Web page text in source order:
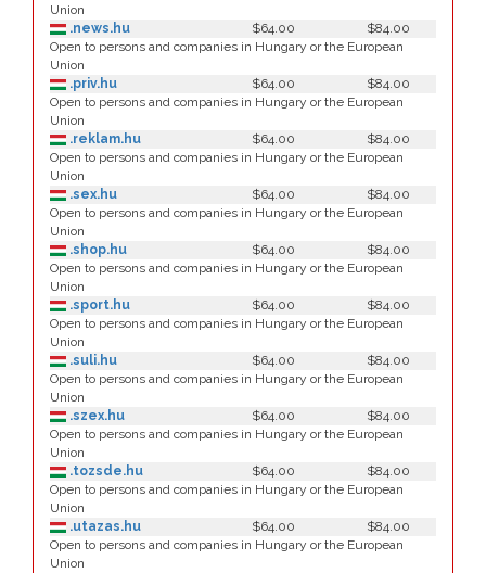
Union
.news.hu
$64.00
$84.00
Open to persons and companies in Hungary or the European
Union
.priv.hu
$64.00
$84.00
Open to persons and companies in Hungary or the European
Union
.reklam.hu
$64.00
$84.00
Open to persons and companies in Hungary or the European
Union
.sex.hu
$64.00
$84.00
Open to persons and companies in Hungary or the European
Union
.shop.hu
$64.00
$84.00
Open to persons and companies in Hungary or the European
Union
.sport.hu
$64.00
$84.00
Open to persons and companies in Hungary or the European
Union
.suli.hu
$64.00
$84.00
Open to persons and companies in Hungary or the European
Union
.szex.hu
$64.00
$84.00
Open to persons and companies in Hungary or the European
Union
.tozsde.hu
$64.00
$84.00
Open to persons and companies in Hungary or the European
Union
.utazas.hu
$64.00
$84.00
Open to persons and companies in Hungary or the European
Union